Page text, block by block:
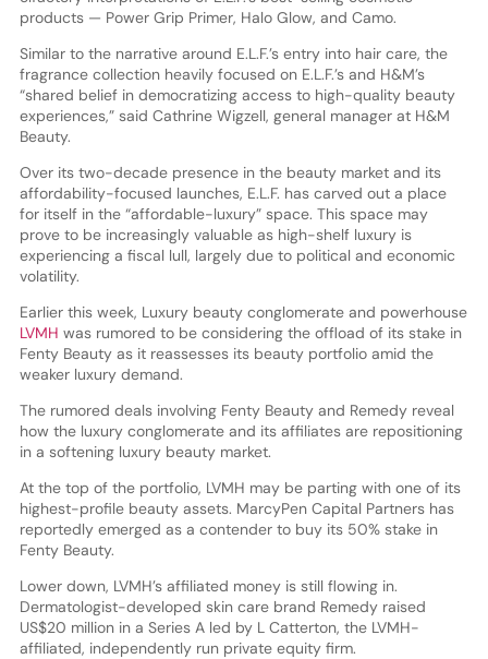
products — Power Grip Primer, Halo Glow, and Camo.
Similar to the narrative around E.L.F.’s entry into hair care, the
fragrance collection heavily focused on E.L.F.’s and H&M’s
“shared belief in democratizing access to high-quality beauty
experiences,” said Cathrine Wigzell, general manager at H&M
Beauty.
Over its two-decade presence in the beauty market and its
affordability-focused launches, E.L.F. has carved out a place
for itself in the “affordable-luxury” space. This space may
prove to be increasingly valuable as high-shelf luxury is
experiencing a fiscal lull, largely due to political and economic
volatility.
Earlier this week, Luxury beauty conglomerate and powerhouse
LVMH was rumored to be considering the offload of its stake in
Fenty Beauty as it reassesses its beauty portfolio amid the
weaker luxury demand.
The rumored deals involving Fenty Beauty and Remedy reveal
how the luxury conglomerate and its affiliates are repositioning
in a softening luxury beauty market.
At the top of the portfolio, LVMH may be parting with one of its
highest-profile beauty assets. MarcyPen Capital Partners has
reportedly emerged as a contender to buy its 50% stake in
Fenty Beauty.
Lower down, LVMH’s affiliated money is still flowing in.
Dermatologist-developed skin care brand Remedy raised
US$20 million in a Series A led by L Catterton, the LVMH-
affiliated, independently run private equity firm.